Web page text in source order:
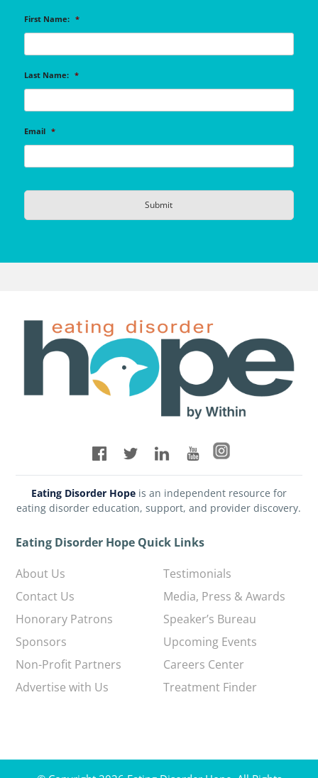
First Name: *
Last Name: *
Email *
Eating Disorder Hopeis an independent resource for
eating disorder education, support, and provider discovery.
Eating Disorder Hope Quick Links
About Us
Contact Us
Honorary Patrons
Sponsors
Non-Profit Partners
Advertise with Us
Testimonials
Media, Press & Awards
Speaker’s Bureau
Upcoming Events
Careers Center
Treatment Finder